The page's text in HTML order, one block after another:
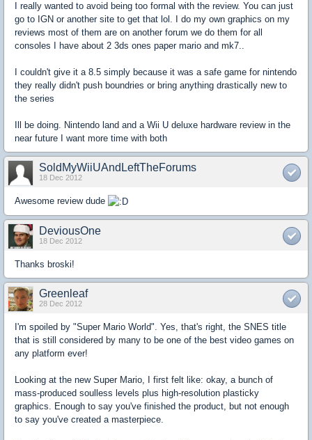
I really wanted to avoid being too formal with the review. You can just
go to IGN or another site to get that lol. I do my own graphics on my
reviews most of them are on another forum we do them for all
consoles I have about 2 3ds ones paper mario and mk7..
I couldn't give it a 8.5 simply because it was a safe game for nintendo
they really didn't push boundries or bring anything drastically new to
the series
Ill be doing. Nintendo land and a Wii U deluxe hardware review in the
near future I want more time with both
SoldMyWiiUAndLeftTheForums
18 Dec 2012
Awesome review dude
DeviousOne
18 Dec 2012
Thanks broski!
Greenleaf
28 Dec 2012
I'm spoiled by "Super Mario World". Yes, that's right, the SNES title
that is still considered by many to be one of the best video games on
any platform ever!
Looking at the new Super Mario, I first felt like: okay, a bunch of
mass-produced soulless levels plus high-resolution plasticky
graphics. Enough to say you've finished the product, but not enough
to say you've created a masterpiece.